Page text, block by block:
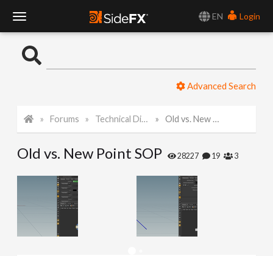
EN
Login
o
l
Advanced Search
Forums Technical Discussion Old vs. New Point SOP
Old vs. New Point SOP 28227 19 3